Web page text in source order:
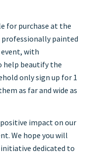
for purchase at the
professionally painted
with
beautify the
only sign up for 1
as far and wide as
impact on our
We hope you will
dedicated to